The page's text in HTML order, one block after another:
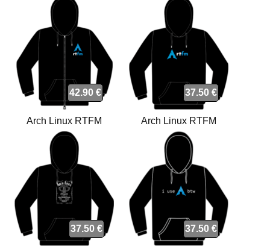
42.90 €
Arch Linux RTFM
sweatshirt
37.50 €
Arch Linux RTFM
sweatshirt
37.50 € 37.50 €